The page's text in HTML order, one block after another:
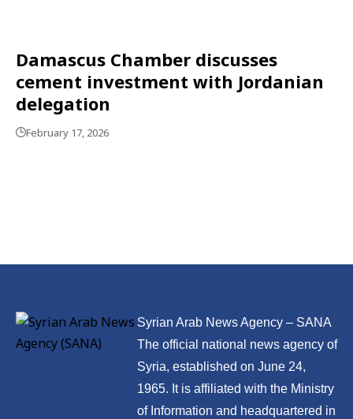
Damascus Chamber discusses
cement investment with Jordanian
delegation
February 17, 2026
Syrian Arab News Agency – SANA
The official national news agency of
Syria, established on June 24,
1965. It is affiliated with the Ministry
of Information and headquartered in